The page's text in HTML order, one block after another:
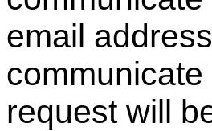
email
request will